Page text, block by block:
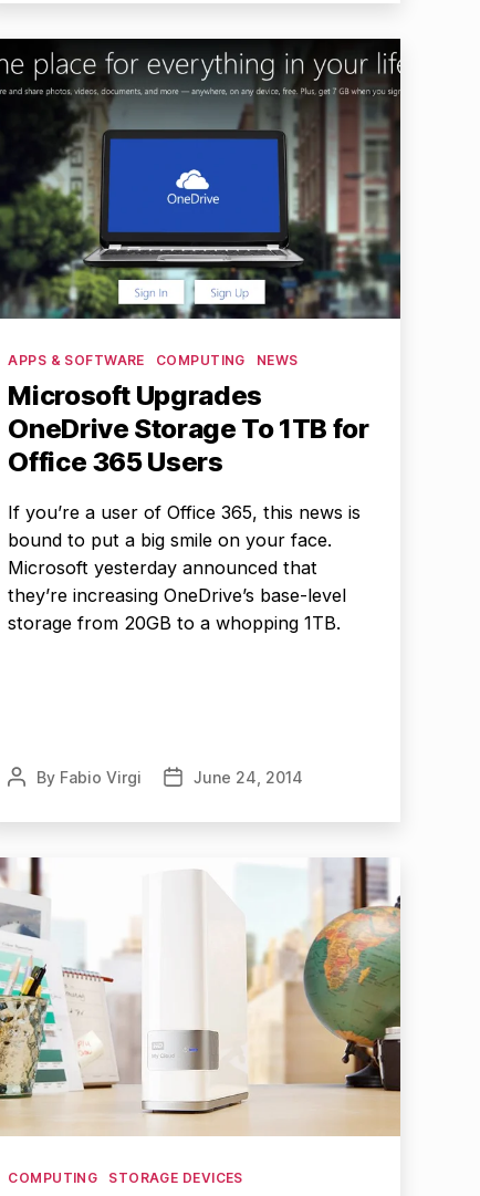
Categories
APPS & SOFTWARE COMPUTING NEWS
Microsoft Upgrades
OneDrive Storage To 1TB for
Office 365 Users
If you’re a user of Office 365, this news is
bound to put a big smile on your face.
Microsoft yesterday announced that
they’re increasing OneDrive’s base-level
storage from 20GB to a whopping 1TB.
PostBy Fabio Virgi
PostJune 24, 2014
Categories
COMPUTING STORAGE DEVICES